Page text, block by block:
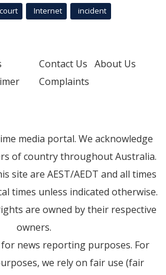
court Internet incident
Contact Us About Us
Complaints
media portal. We acknowledge
of country throughout Australia.
site are AEST/AEDT and all times
times unless indicated otherwise.
are owned by their respective
owners.
news reporting purposes. For
we rely on fair use (fair